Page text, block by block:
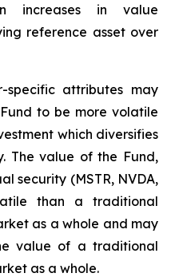
increases in value
reference asset over
specific attributes may
to be more volatile
which diversifies
The value of the Fund,
security (MSTR, NVDA,
than a traditional
as a whole and may
value of a traditional
as a whole.